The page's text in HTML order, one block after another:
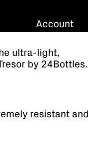
Account
ultra-light,
by 24Bottles.
resistant and